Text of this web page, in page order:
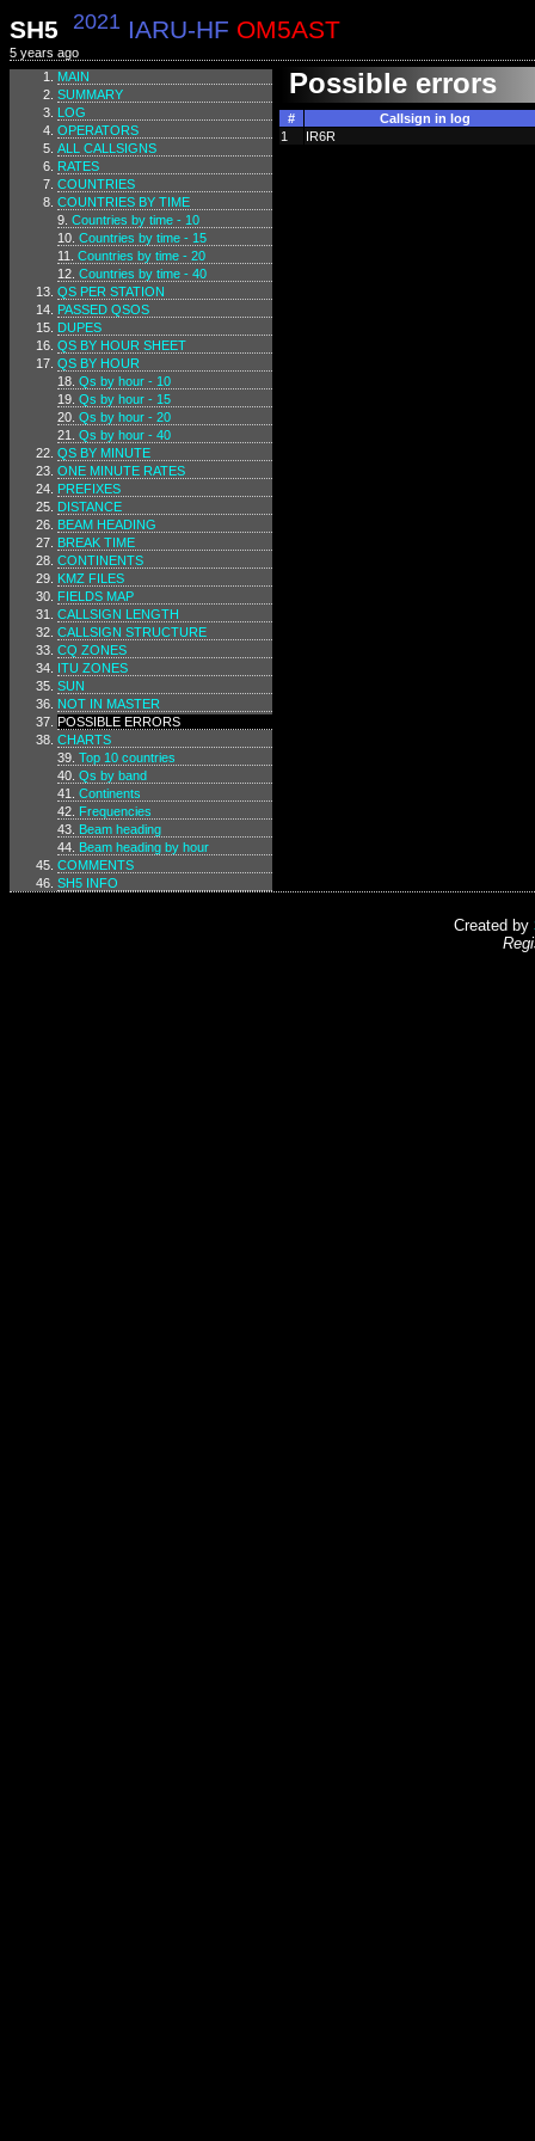
SH5 2021 IARU-HF OM5AST
5 years ago
MAIN
SUMMARY
LOG
OPERATORS
ALL CALLSIGNS
RATES
COUNTRIES
COUNTRIES BY TIME
Countries by time - 10
Countries by time - 15
Countries by time - 20
Countries by time - 40
QS PER STATION
PASSED QSOS
DUPES
QS BY HOUR SHEET
QS BY HOUR
Qs by hour - 10
Qs by hour - 15
Qs by hour - 20
Qs by hour - 40
QS BY MINUTE
ONE MINUTE RATES
PREFIXES
DISTANCE
BEAM HEADING
BREAK TIME
CONTINENTS
KMZ FILES
FIELDS MAP
CALLSIGN LENGTH
CALLSIGN STRUCTURE
CQ ZONES
ITU ZONES
SUN
NOT IN MASTER
POSSIBLE ERRORS
CHARTS
Top 10 countries
Qs by band
Continents
Frequencies
Beam heading
Beam heading by hour
COMMENTS
SH5 INFO
Possible errors
#
Callsign in log
1
IR6R
Created by